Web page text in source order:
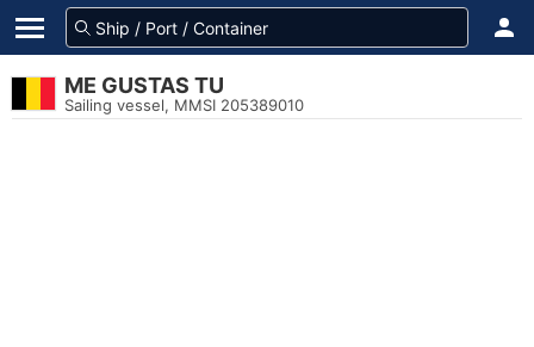
ME GUSTAS TU
Sailing vessel, MMSI 205389010